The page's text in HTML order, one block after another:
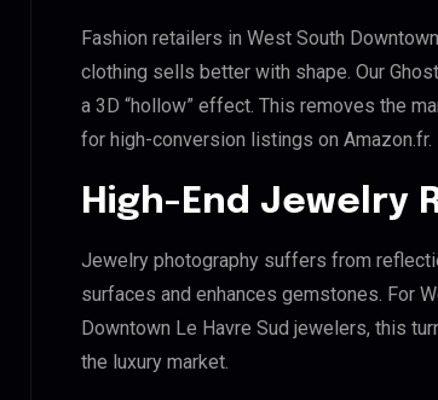
Fashion retailers in West South
clothing sells better with shape. Our
a 3D “hollow” effect. This removes the
for high-conversion listings on Amazon.fr.
High-End Jewelry
Jewelry photography suffers from
surfaces and enhances gemstones. For
Downtown Le Havre Sud jewelers, this
the luxury market.